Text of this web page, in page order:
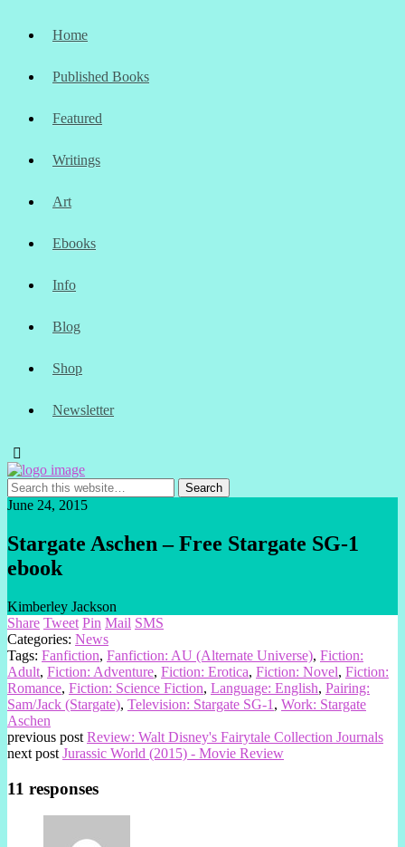
Home
Published Books
Featured
Writings
Art
Ebooks
Info
Blog
Shop
Newsletter
June 24, 2015
Stargate Aschen – Free Stargate SG-1
ebook
Kimberley Jackson
Share Tweet Pin Mail SMS
Categories: News
Tags: Fanfiction, Fanfiction: AU (Alternate Universe), Fiction:
Adult, Fiction: Adventure, Fiction: Erotica, Fiction: Novel, Fiction:
Romance, Fiction: Science Fiction, Language: English, Pairing:
Sam/Jack (Stargate), Television: Stargate SG-1 , Work: Stargate
Aschen
previous post Review: Walt Disney's Fairytale Collection Journals
next post Jurassic World (2015) - Movie Review
11 responses